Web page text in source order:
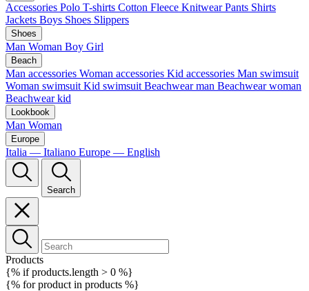
Accessories Polo T-shirts Cotton Fleece Knitwear Pants Shirts
Jackets Boys Shoes Slippers
Shoes
Man Woman Boy Girl
Beach
Man accessories Woman accessories Kid accessories Man swimsuit
Woman swimsuit Kid swimsuit Beachwear man Beachwear woman
Beachwear kid
Lookbook
Man Woman
Europe
Italia — Italiano Europe — English
Search
Products
{% if products.length > 0 %}
{% for product in products %}